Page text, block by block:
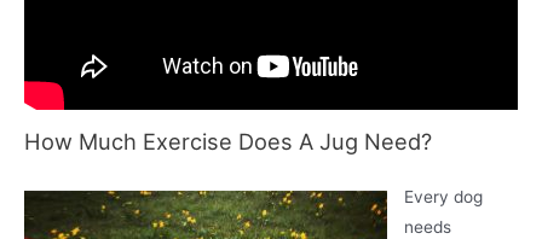
How Much Exercise Does A Jug Need?
Every dog
needs